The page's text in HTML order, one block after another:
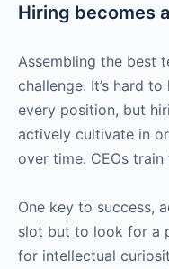
Hiring becomes
Assembling the best
challenge. It’s hard
every position, but
actively cultivate in
over time. CEOs
One key to success,
slot but to look for a
for intellectual